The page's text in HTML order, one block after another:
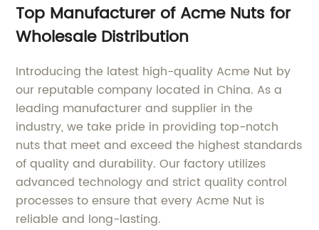
Top Manufacturer of Acme Nuts for
Wholesale Distribution
Introducing the latest high-quality Acme Nut by
our reputable company located in China. As a
leading manufacturer and supplier in the
industry, we take pride in providing top-notch
nuts that meet and exceed the highest standards
of quality and durability. Our factory utilizes
advanced technology and strict quality control
processes to ensure that every Acme Nut is
reliable and long-lasting.